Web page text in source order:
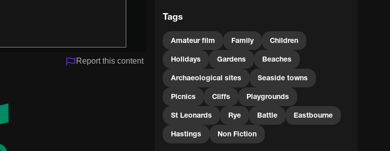
Report this content
Tags
Amateur film Family Children
Holidays Gardens Beaches
Archaeological sites Seaside towns
Picnics Cliffs Playgrounds
St Leonards Rye Battle Eastbourne
Hastings Non Fiction